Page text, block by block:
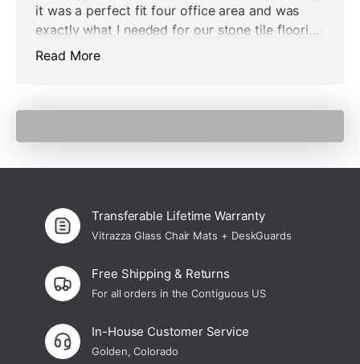
it was a perfect fit four office area and was
exactly what I needed for our stone tile flooring
- it’s wonderful transparent. Grime a
definitely recommend highly - well worth the
Read More
Transferable Lifetime Warranty
Vitrazza Glass Chair Mats + DeskGuards
Free Shipping & Returns
For all orders in the Contiguous US
In-House Customer Service
Golden, Colorado